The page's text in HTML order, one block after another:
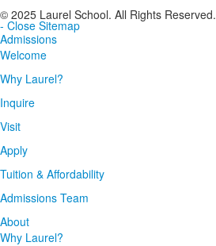
© 2025 Laurel School. All Rights Reserved.
- Close Sitemap
Admissions
Welcome
Why Laurel?
Inquire
Visit
Apply
Tuition & Affordability
Admissions Team
About
Why Laurel?